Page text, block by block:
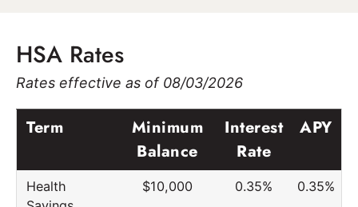
HSA Rates
Rates effective as of 08/03/2026
Term
Minimum
Balance
Interest
Rate
APY
Health
$10,000 0.35% 0.35%